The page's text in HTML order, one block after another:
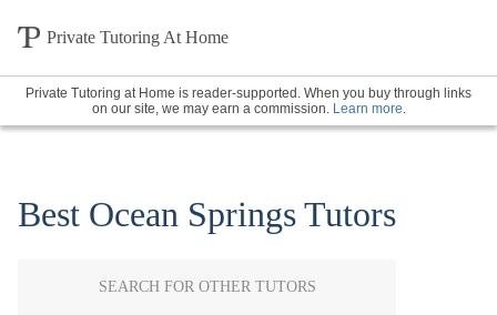
Private Tutoring At Home
Private Tutoring at Home is reader-supported. When you buy through links
on our site, we may earn a commission. Learn more.
Best Ocean Springs Tutors
SEARCH FOR OTHER TUTORS